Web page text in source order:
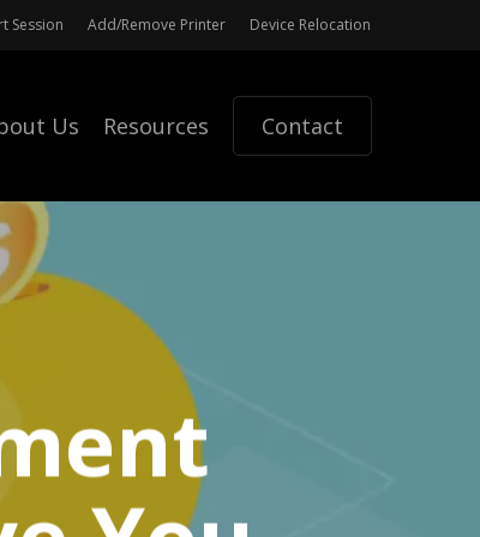
Session Add/Remove Printer Device Relocation
Us Resources Contact